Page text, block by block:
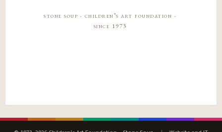
stone soup · children’s art foundation ·
since 1973